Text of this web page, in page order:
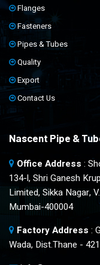
Flanges
Fasteners
Pipes & Tubes
Quality
Export
Contact Us
Nascent Pipe &
Office Address :
134-l, Shri Ganesh
Limited, Sikka Nagar,
Mumbai-400004
Factory Address :
Wada, Dist.Thane -